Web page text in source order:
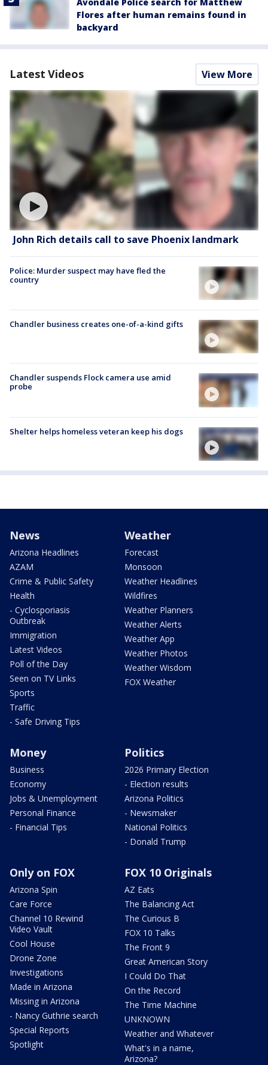
Flores after human remains found in
backyard
Latest Videos View More
John Rich details call to save Phoenix landmark
Police: Murder suspect may have fled the
country
Chandler business creates one-of-a-kind gifts
Chandler suspends Flock camera use amid
probe
Shelter helps homeless veteran keep his dogs
News
Arizona Headlines
AZAM
Crime & Public Safety
Health
- Cyclosporiasis
Outbreak
Immigration
Latest Videos
Poll of the Day
Seen on TV Links
Sports
Traffic
- Safe Driving Tips
Weather
Forecast
Monsoon
Weather Headlines
Wildfires
Weather Planners
Weather Alerts
Weather App
Weather Photos
Weather Wisdom
FOX Weather
Money
Business
Economy
Jobs & Unemployment
Personal Finance
- Financial Tips
Politics
2026 Primary Election
- Election results
Arizona Politics
- Newsmaker
National Politics
- Donald Trump
Only on FOX
Arizona Spin
Care Force
Channel 10 Rewind
Video Vault
Cool House
Drone Zone
Investigations
Made in Arizona
Missing in Arizona
- Nancy Guthrie search
Special Reports
Spotlight
FOX 10 Originals
AZ Eats
The Balancing Act
The Curious B
FOX 10 Talks
The Front 9
Great American Story
I Could Do That
On the Record
The Time Machine
UNKNOWN
Weather and Whatever
What's in a name,
Arizona?